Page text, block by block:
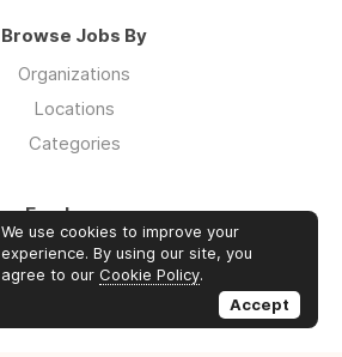
Browse Jobs By
Organizations
Locations
Categories
Employers
Log in
Sign up
We use cookies to improve your
experience. By using our site, you
agree to our Cookie Policy.
Accept